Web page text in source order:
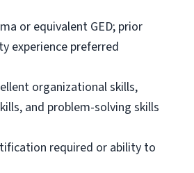
or equivalent GED; prior
experience preferred
organizational skills,
and problem-solving skills
required or ability to